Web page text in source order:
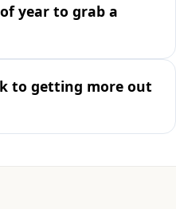
year to grab a
to getting more out